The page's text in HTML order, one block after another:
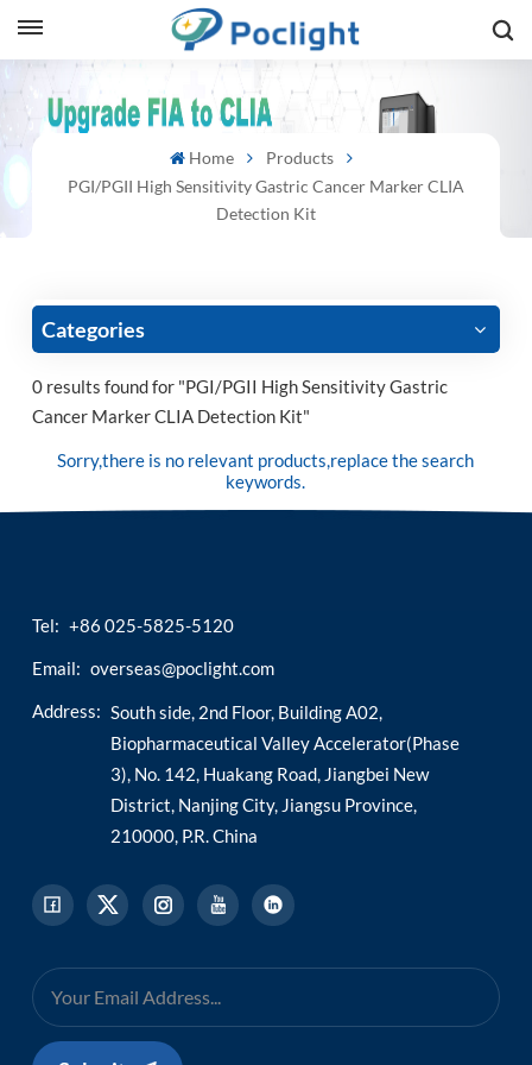
Home
Products
PGI/PGII High Sensitivity Gastric Cancer Marker CLIA
Detection Kit
Categories
0 results found for "PGI/PGII High Sensitivity Gastric
Cancer Marker CLIA Detection Kit"
Sorry,there is no relevant products,replace the search
keywords.
Tel: +86 025-5825-5120
Email: overseas@poclight.com
Address: South side, 2nd Floor, Building A02,
Biopharmaceutical Valley Accelerator(Phase
3), No. 142, Huakang Road, Jiangbei New
District, Nanjing City, Jiangsu Province,
210000, P.R. China